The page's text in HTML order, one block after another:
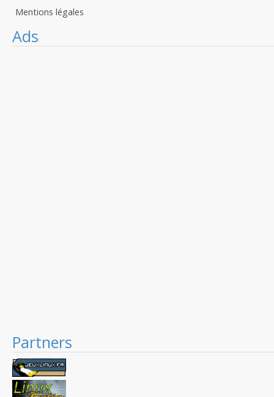
Mentions légales
Ads
Partners